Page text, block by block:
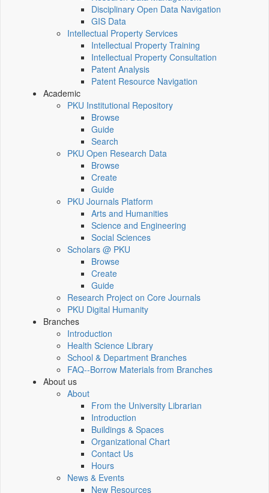
Disciplinary Open Data Navigation
GIS Data
Intellectual Property Services
Intellectual Property Training
Intellectual Property Consultation
Patent Analysis
Patent Resource Navigation
Academic
PKU Institutional Repository
Browse
Guide
Search
PKU Open Research Data
Browse
Create
Guide
PKU Journals Platform
Arts and Humanities
Science and Engineering
Social Sciences
Scholars @ PKU
Browse
Create
Guide
Research Project on Core Journals
PKU Digital Humanity
Branches
Introduction
Health Science Library
School & Department Branches
FAQ--Borrow Materials from Branches
About us
About
From the University Librarian
Introduction
Buildings & Spaces
Organizational Chart
Contact Us
Hours
News & Events
New Resources